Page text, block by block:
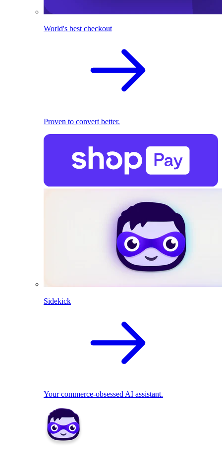
World's best checkout
Proven to convert better.
Sidekick
Your commerce-obsessed AI assistant.